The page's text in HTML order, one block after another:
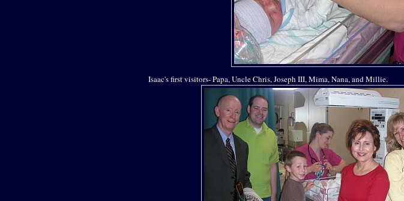
Isaac's first visitors- Papa, Uncle Chris, Joseph III, Mima, Nana, and Millie.